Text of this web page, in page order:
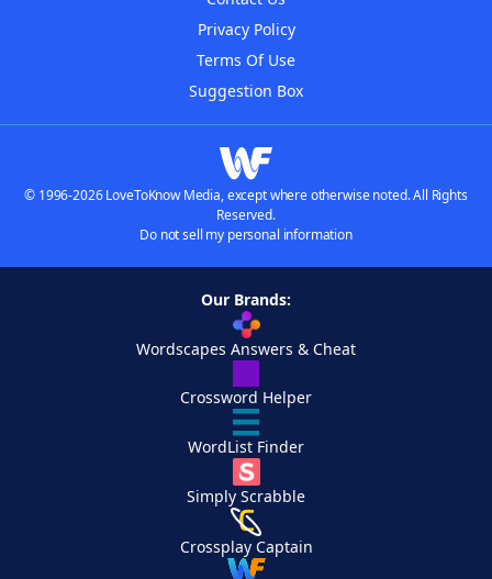
Privacy Policy
Terms Of Use
Suggestion Box
© 1996-2026 LoveToKnow Media, except where otherwise noted. All Rights
Reserved.
Do not sell my personal information
Our Brands:
Wordscapes Answers & Cheat
Crossword Helper
WordList Finder
Simply Scrabble
Crossplay Captain